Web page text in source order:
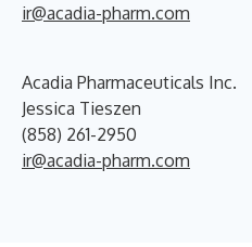
ir@acadia-pharm.com
Acadia Pharmaceuticals Inc.
Jessica Tieszen
(858) 261-2950
ir@acadia-pharm.com